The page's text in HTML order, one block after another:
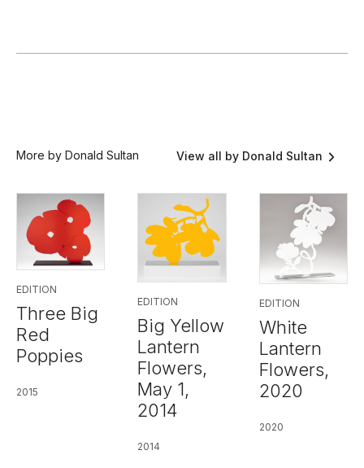
More by Donald Sultan View all by Donald Sultan
EDITION
Three Big
Red
Poppies
2015
EDITION
Big Yellow
Lantern
Flowers,
May 1,
2014
2014
EDITION
White
Lantern
Flowers,
2020
2020